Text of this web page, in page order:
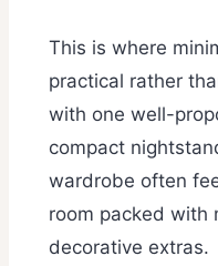
This is where
practical rather
with one well-
compact
wardrobe often
room packed with
decorative extras.